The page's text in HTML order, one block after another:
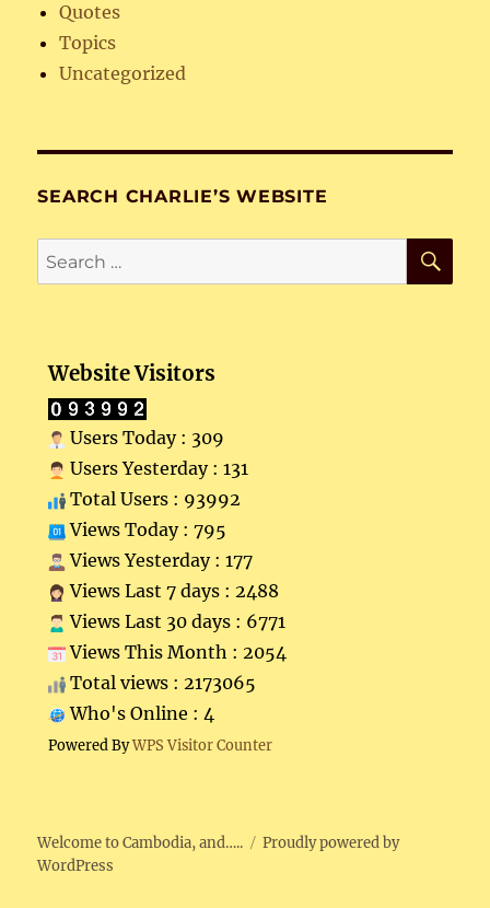
Quotes
Topics
Uncategorized
SEARCH CHARLIE’S WEBSITE
Search
for:
Website Visitors
Users Today : 309
Users Yesterday : 131
Total Users : 93992
Views Today : 795
Views Yesterday : 177
Views Last 7 days : 2488
Views Last 30 days : 6771
Views This Month : 2054
Total views : 2173065
Who's Online : 4
Powered ByWPS Visitor Counter
Welcome to Cambodia, and…..
Proudly powered by
WordPress